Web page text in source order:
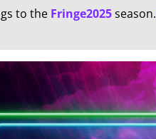
to the Fringe2025season.